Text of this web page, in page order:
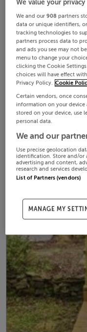
We value your privacy
We and our908 partners
data or unique identifiers,
tracking technologies to
partners process data to
and ads you see may not
menu to change your
clicking the Cookie
choices will have effect
Privacy Policy. Cookie
Certain vendors, once
information on your
stored on your device, use
personal data.
We and our
Use precise geolocation
identification. Store and/or
advertising and content,
research and services
List of Partners (vendors)
MANAGE MY